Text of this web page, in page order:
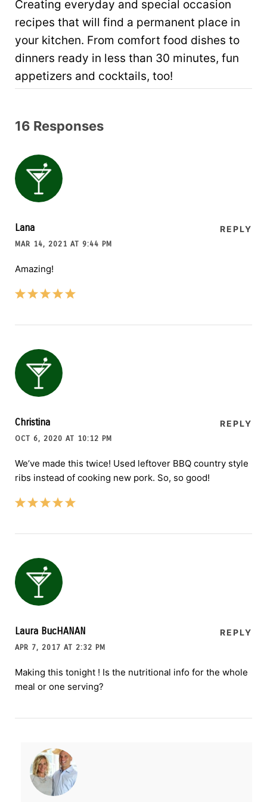
Creating everyday and special occasion
recipes that will find a permanent place in
your kitchen. From comfort food dishes to
dinners ready in less than 30 minutes, fun
appetizers and cocktails, too!
16 Responses
Lana
MAR 14, 2021 AT 9:44 PM
REPLY
Amazing!
Christina
OCT 6, 2020 AT 10:12 PM
REPLY
We’ve made this twice! Used leftover BBQ country style
ribs instead of cooking new pork. So, so good!
Laura BucHANAN
APR 7, 2017 AT 2:32 PM
REPLY
Making this tonight ! Is the nutritional info for the whole
meal or one serving?